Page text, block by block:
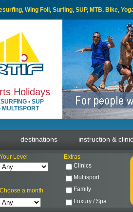
Wing Foil, Surfing, SUP, MTB, Bike,
Holidays
• SUP
MULTISPORT
destinations instruction &
Your Level
Extras
Clinics
Multisport
Choose a month
Family
Luxury / Spa